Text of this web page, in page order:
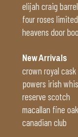
elijah craig
four roses
heavens door
New Arrivals
crown royal cask
powers irish
reserve scotch
macallan fine
canadian club